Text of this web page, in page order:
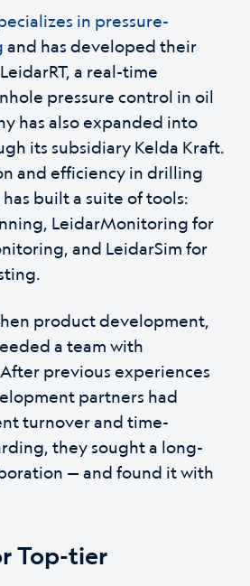
in pressure-
and has developed their
a real-time
pressure control in oil
has also expanded into
its subsidiary Kelda Kraft.
and efficiency in drilling
built a suite of tools:
LeidarMonitoring for
and LeidarSim for
product development,
a team with
previous experiences
partners had
turnover and time-
they sought a long-
— and found it with
Top-tier